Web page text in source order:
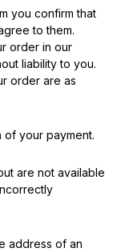
you confirm that
to them.
order in our
liability to you.
order are as
of your payment.
are not available
address of an